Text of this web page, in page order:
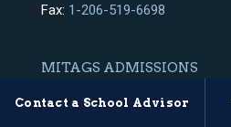
Fax: 1-206-519-6698
MITAGS ADMISSIONS
East & West Coast
Contact a School Advisor